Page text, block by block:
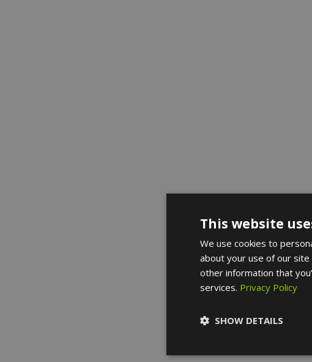
This website
We use cookies to
about your use of our
other information that
services. Privacy Policy
SHOW DETAILS